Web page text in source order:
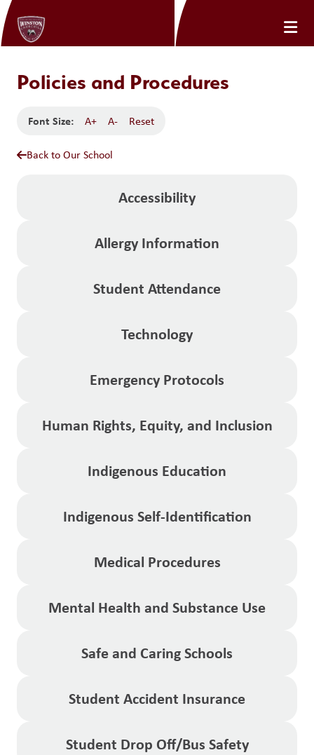
Policies and Procedures
Font Size: A+ A- Reset
Back to Our School
Accessibility
Allergy Information
Student Attendance
Technology
Emergency Protocols
Human Rights, Equity, and Inclusion
Indigenous Education
Indigenous Self-Identification
Medical Procedures
Mental Health and Substance Use
Safe and Caring Schools
Student Accident Insurance
Student Drop Off/Bus Safety